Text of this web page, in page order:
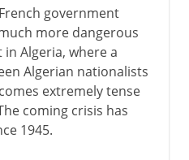
government
more dangerous
Algeria, where a
Algerian nationalists
extremely tense
coming crisis has
1945.